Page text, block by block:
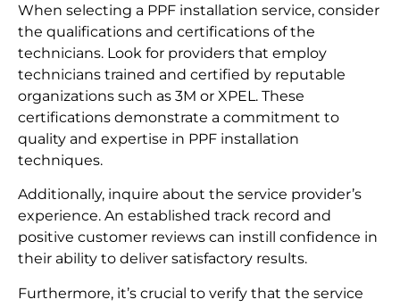
When selecting a PPF installation service, consider
the qualifications and certifications of the
technicians. Look for providers that employ
technicians trained and certified by reputable
organizations such as 3M or XPEL. These
certifications demonstrate a commitment to
quality and expertise in PPF installation
techniques.
Additionally, inquire about the service provider’s
experience. An established track record and
positive customer reviews can instill confidence in
their ability to deliver satisfactory results.
Furthermore, it’s crucial to verify that the service